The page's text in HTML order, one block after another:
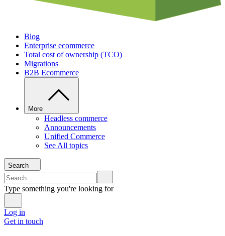
Blog
Enterprise ecommerce
Total cost of ownership (TCO)
Migrations
B2B Ecommerce
More
Headless commerce
Announcements
Unified Commerce
See All topics
Search
Type something you're looking for
Log in
Get in touch